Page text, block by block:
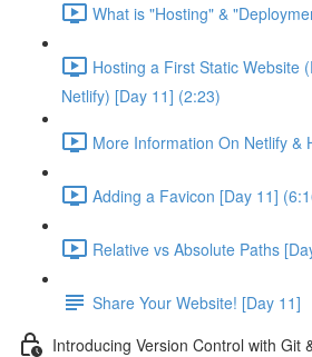
What is "Hosting" &
Hosting a First Static Website
Netlify) [Day 11] (2:23)
More Information On Netlify &
Adding a Favicon [Day 11]
Relative vs Absolute Paths
Share Your Website! [Day 11]
Introducing Version Control with Git